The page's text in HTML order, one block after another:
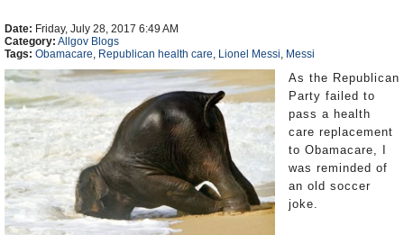
Blog
Date: Friday, July 28, 2017 6:49 AM
Category: Allgov Blogs
Tags: Obamacare, Republican health care, Lionel Messi, Messi
As the Republican
Party failed to
pass a health
care replacement
to Obamacare, I
was reminded of
an old soccer
joke.